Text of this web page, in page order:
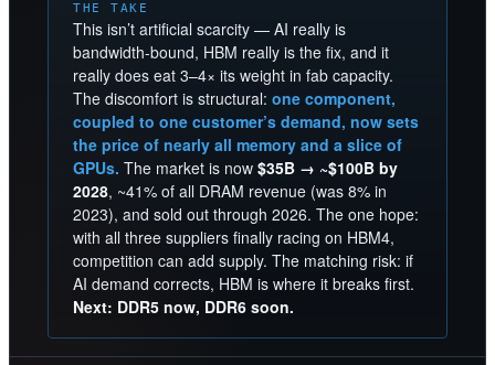
THE TAKE
This isn’t artificial scarcity — AI really is
bandwidth-bound, HBM really is the fix, and it
really does eat 3–4× its weight in fab capacity.
The discomfort is structural: one component,
coupled to one customer’s demand, now sets
the price of nearly all memory and a slice of
GPUs. The market is now $35B → ~$100B by
2028, ~41% of all DRAM revenue (was 8% in
2023), and sold out through 2026. The one hope:
with all three suppliers finally racing on HBM4,
competition can add supply. The matching risk: if
AI demand corrects, HBM is where it breaks first.
Next: DDR5 now, DDR6 soon.